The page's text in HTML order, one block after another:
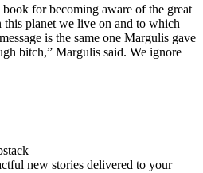
book for becoming aware of the great
this planet we live on and to which
is the same one Margulis gave
bitch,” Margulis said. We ignore
new stories delivered to your